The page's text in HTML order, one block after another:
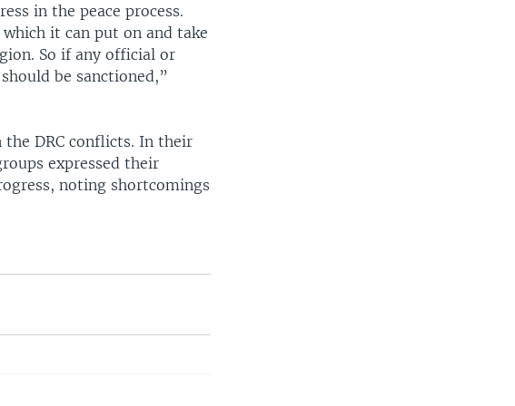
in the peace process.
it can put on and take
So if any official or
be sanctioned,”
DRC conflicts. In their
expressed their
noting shortcomings